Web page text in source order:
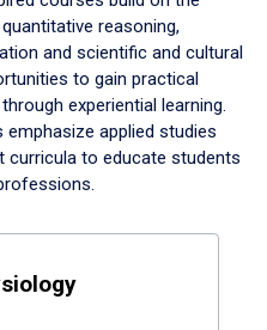
reasoning,
and scientific and cultural
to gain practical
experiential learning.
applied studies
to educate students